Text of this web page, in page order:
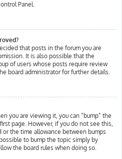
Panel.
that posts in the forum you are
It is also possible that the
of users whose posts require review
board administrator for further details.
you are viewing it, you can “bump” the
page. However, if you do not see this,
the time allowance between bumps
to bump the topic simply by
the board rules when doing so.